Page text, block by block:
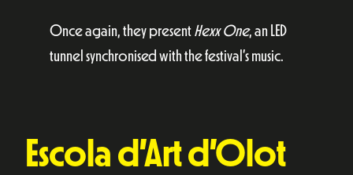
Once again, they present Hexx One, an LED
tunnel synchronised with the festival’s music.
Escola d’Art d’Olot